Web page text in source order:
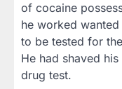
of cocaine
he worked
to be tested for
He had shaved
drug test.